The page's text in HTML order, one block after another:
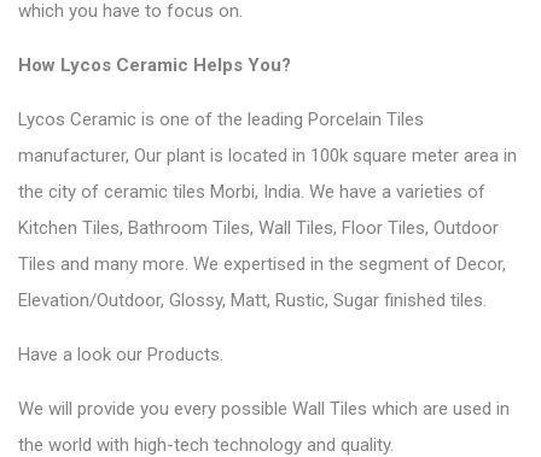
which you have to focus on.
How Lycos Ceramic Helps You?
Lycos Ceramic is one of the leading Porcelain Tiles
manufacturer, Our plant is located in 100k square meter area in
the city of ceramic tiles Morbi, India. We have a varieties of
Kitchen Tiles, Bathroom Tiles, Wall Tiles, Floor Tiles, Outdoor
Tiles and many more. We expertised in the segment of Decor,
Elevation/Outdoor, Glossy, Matt, Rustic, Sugar finished tiles.
Have a look our Products.
We will provide you every possible Wall Tiles which are used in
the world with high-tech technology and quality.